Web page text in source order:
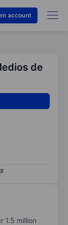
account
de
1.5 million